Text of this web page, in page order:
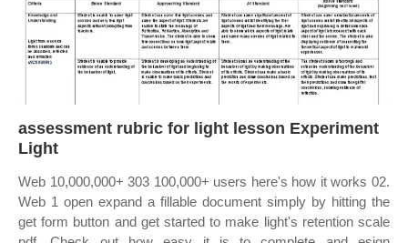
assessment rubric for light lesson Experiment
Light
Web 10,000,000+ 303 100,000+ users here's how it works 02.
Web 1 open expand a fillable document simply by hitting the
get form button and get started to make light's retention scale